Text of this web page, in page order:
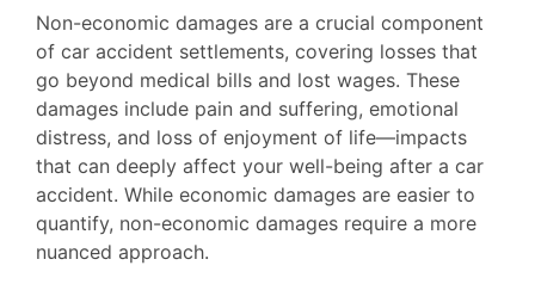
Non-economic damages are a crucial component
of car accident settlements, covering losses that
go beyond medical bills and lost wages. These
damages include pain and suffering, emotional
distress, and loss of enjoyment of life—impacts
that can deeply affect your well-being after a car
accident. While economic damages are easier to
quantify, non-economic damages require a more
nuanced approach.